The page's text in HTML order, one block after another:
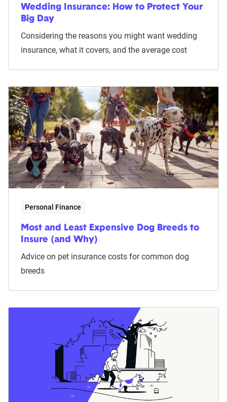
Wedding Insurance: How to Protect Your
Big Day
Considering the reasons you might want wedding
insurance, what it covers, and the average cost
Personal Finance
Most and Least Expensive Dog Breeds to
Insure (and Why)
Advice on pet insurance costs for common dog
breeds